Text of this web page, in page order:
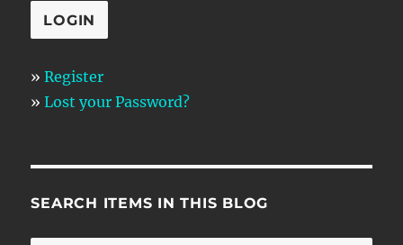
»Register
»Lost your Password?
SEARCH ITEMS IN THIS BLOG